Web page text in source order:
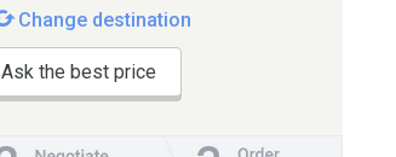
Change destination
Ask the best price